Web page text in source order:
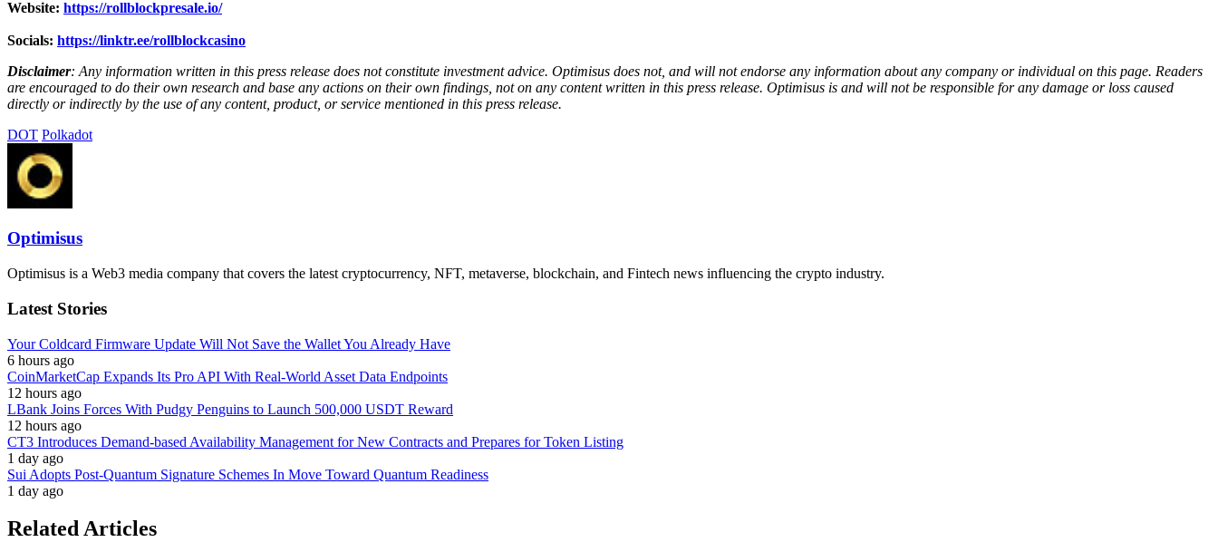
Website: https://rollblockpresale.io/
Socials: https://linktr.ee/rollblockcasino
Disclaimer: Any information written in this press release does not constitute investment advice. Optimisus does not, and will not endorse any information about any company or individual on this page. Readers
are encouraged to do their own research and base any actions on their own findings, not on any content written in this press release. Optimisus is and will not be responsible for any damage or loss caused
directly or indirectly by the use of any content, product, or service mentioned in this press release.
DOT Polkadot
Optimisus
Optimisus is a Web3 media company that covers the latest cryptocurrency, NFT, metaverse, blockchain, and Fintech news influencing the crypto industry.
Latest Stories
Your Coldcard Firmware Update Will Not Save the Wallet You Already Have
6 hours ago
CoinMarketCap Expands Its Pro API With Real-World Asset Data Endpoints
12 hours ago
LBank Joins Forces With Pudgy Penguins to Launch 500,000 USDT Reward
12 hours ago
CT3 Introduces Demand-based Availability Management for New Contracts and Prepares for Token Listing
1 day ago
Sui Adopts Post-Quantum Signature Schemes In Move Toward Quantum Readiness
1 day ago
Related Articles